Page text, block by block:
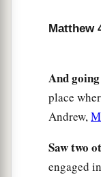
Matthew
And
place
Andrew,
Saw two
engaged